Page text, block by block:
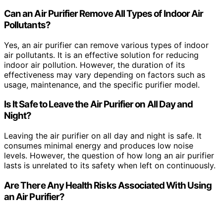
Can an Air Purifier Remove All Types of Indoor Air
Pollutants?
Yes, an air purifier can remove various types of indoor
air pollutants. It is an effective solution for reducing
indoor air pollution. However, the duration of its
effectiveness may vary depending on factors such as
usage, maintenance, and the specific purifier model.
Is It Safe to Leave the Air Purifier on All Day and
Night?
Leaving the air purifier on all day and night is safe. It
consumes minimal energy and produces low noise
levels. However, the question of how long an air purifier
lasts is unrelated to its safety when left on continuously.
Are There Any Health Risks Associated With Using
an Air Purifier?